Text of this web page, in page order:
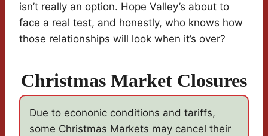
isn’t really an option. Hope Valley’s about to
face a real test, and honestly, who knows how
those relationships will look when it’s over?
Christmas Market Closures
Due to econonic conditions and tariffs,
some Christmas Markets may cancel their